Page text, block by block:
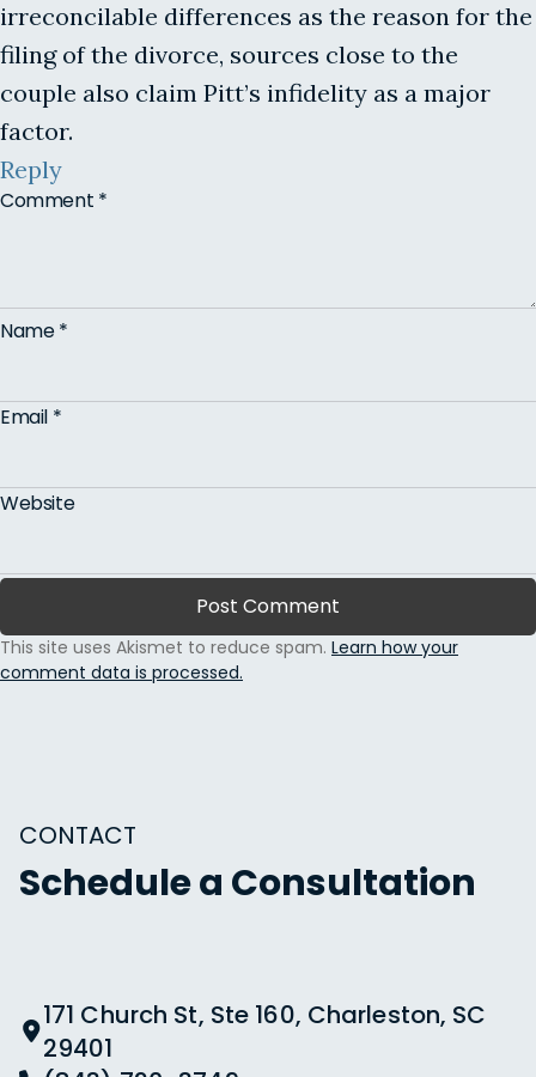
irreconcilable differences as the reason for the
filing of the divorce, sources close to the
couple also claim Pitt’s infidelity as a major
factor.
Reply
Comment *
Name*
Email *
Website
This site uses Akismet to reduce spam. Learn how your
comment data is processed.
CONTACT
Schedule a Consultation
171 Church St, Ste 160, Charleston, SC
29401